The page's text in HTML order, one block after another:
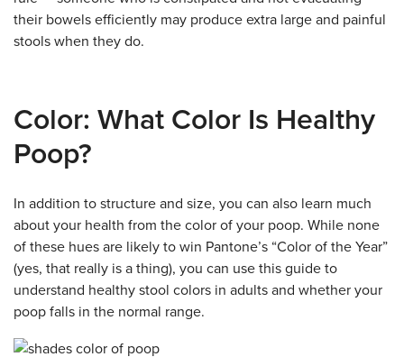
their bowels efficiently may produce extra large and painful
stools when they do.
Color: What Color Is Healthy
Poop?
In addition to structure and size, you can also learn much
about your health from the color of your poop. While none
of these hues are likely to win Pantone’s “Color of the Year”
(yes, that really is a thing), you can use this guide to
understand healthy stool colors in adults and whether your
poop falls in the normal range.